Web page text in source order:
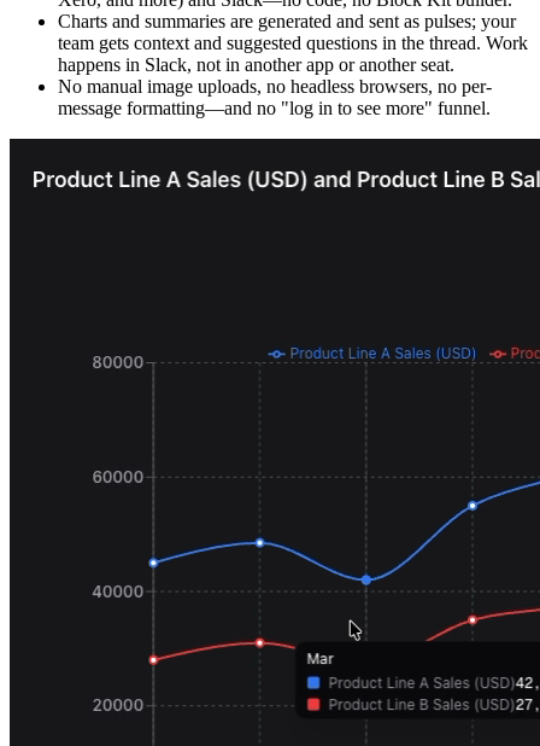
Charts and summaries are generated and sent as pulses; your
team gets context and suggested questions in the thread. Work
happens in Slack, not in another app or another seat.
No manual image uploads, no headless browsers, no per-
message formatting—and no "log in to see more" funnel.